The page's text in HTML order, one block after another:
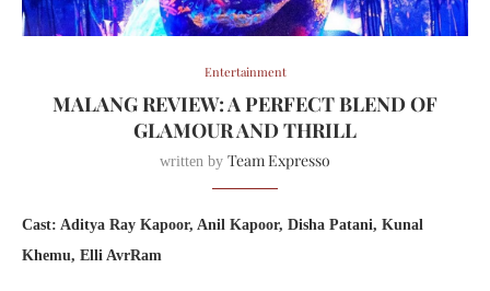
Entertainment
MALANG REVIEW: A PERFECT BLEND OF
GLAMOUR AND THRILL
written by Team Expresso
Cast: Aditya Ray Kapoor, Anil Kapoor, Disha Patani, Kunal
Khemu, Elli AvrRam